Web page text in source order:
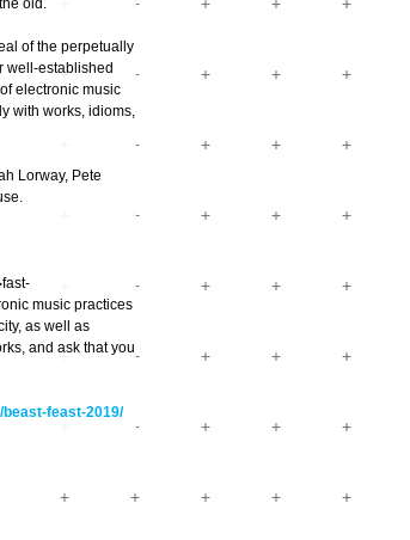
old.
of the perpetually
well-established
electronic music
with works, idioms,
Lorway, Pete
music practices
as well as
and ask that you
beast-feast-2019/